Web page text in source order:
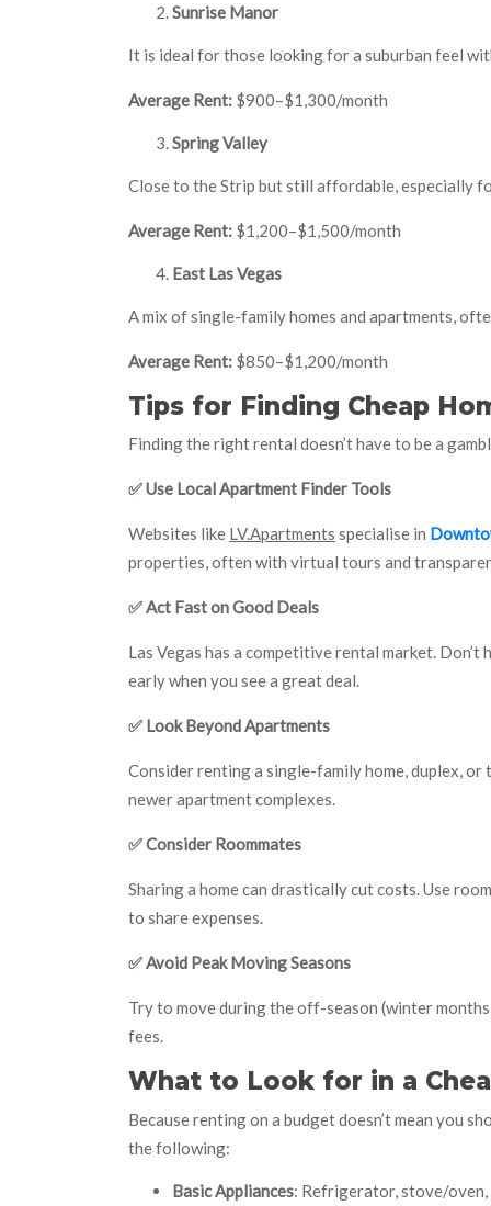
Sunrise Manor
It is ideal for those looking for a suburban feel
Average Rent: $900–$1,300/month
Spring Valley
Close to the Strip but still affordable, especially
Average Rent: $1,200–$1,500/month
East Las Vegas
A mix of single-family homes and apartments,
Average Rent: $850–$1,200/month
Tips for Finding Cheap
Finding the right rental doesn’t have to be a
✅Use Local Apartment Finder Tools
Websites like LV.Apartments specialise in
properties, often with virtual tours and
✅Act Fast on Good Deals
Las Vegas has a competitive rental market.
early when you see a great deal.
✅ Look Beyond Apartments
Consider renting a single-family home, duplex,
newer apartment complexes.
✅Consider Roommates
Sharing a home can drastically cut costs. Use
to share expenses.
✅Avoid Peak Moving Seasons
Try to move during the off-season (winter
fees.
What to Look for in a
Because renting on a budget doesn’t mean you
the following:
Basic Appliances: Refrigerator, stove/oven,